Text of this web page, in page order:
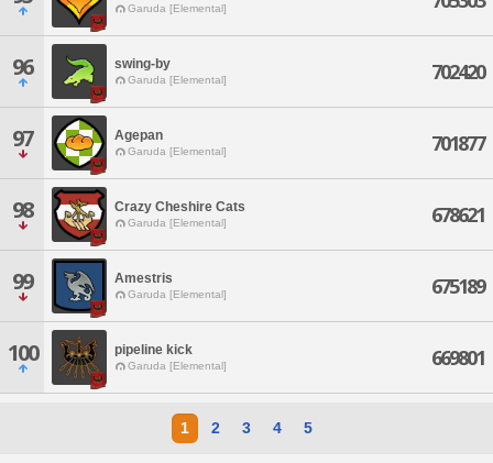
Garuda [Elemental]
96 swing-by
Garuda [Elemental] 702420
97 Agepan
Garuda [Elemental] 701877
98 Crazy Cheshire Cats
Garuda [Elemental] 678621
99 Amestris
Garuda [Elemental] 675189
100 pipeline kick
Garuda [Elemental] 669801
1 2 3 4 5